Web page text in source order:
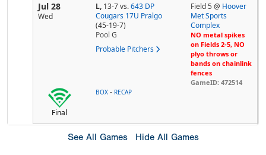
Jul 28
Wed
L, 13-7vs. 643 DP
Cougars 17U Pralgo
(45-19-7)
Pool G
Probable Pitchers
Field 5 @ Hoover
Met Sports
Complex
NO metal spikes
on Fields 2-5, NO
plyo throws or
bands on chainlink
fences
GameID: 472514
Final
BOX - RECAP
See All Games Hide All Games